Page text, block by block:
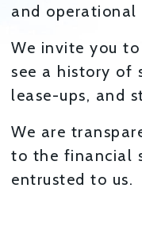
and operational
We invite you
see a history of
lease-ups, and
We are
to the financial
entrusted to us.